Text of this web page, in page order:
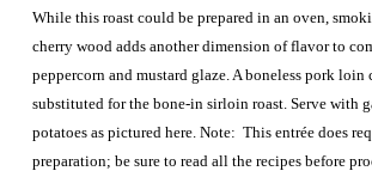
While this roast could be prepared in an oven,
cherry wood adds another dimension of flavor to
peppercorn and mustard glaze. A boneless pork loin
substituted for the bone-in sirloin roast. Serve with
potatoes as pictured here. Note: This entrée does
preparation; be sure to read all the recipes before